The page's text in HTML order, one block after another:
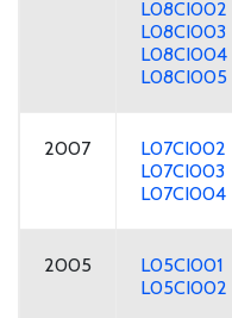
L08CI002
L08CI003
L08CI004
L08CI005
2007
L07CI002
L07CI003
L07CI004
2005
L05CI001
L05CI002